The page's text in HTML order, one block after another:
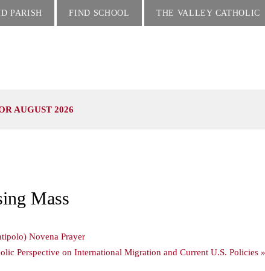
PARISH FIND SCHOOL THE VALLEY CATHOLIC
AUGUST 2026
Mass
Novena Prayer
Perspective on International Migration and Current U.S. Policies»